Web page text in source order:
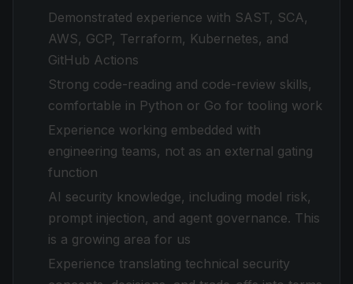
Demonstrated experience with SAST, SCA,
AWS, GCP, Terraform, Kubernetes, and
GitHub Actions
Strong code-reading and code-review skills,
comfortable in Python or Go for tooling work
Experience working embedded with
engineering teams, not as an external gating
function
AI security knowledge, including model risk,
prompt injection, and agent governance. This
is a growing area for us
Experience translating technical security